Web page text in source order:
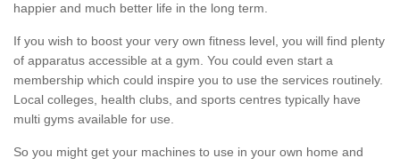
happier and much better life in the long term.
If you wish to boost your very own fitness level, you will find plenty
of apparatus accessible at a gym. You could even start a
membership which could inspire you to use the services routinely.
Local colleges, health clubs, and sports centres typically have
multi gyms available for use.
So you might get your machines to use in your own home and